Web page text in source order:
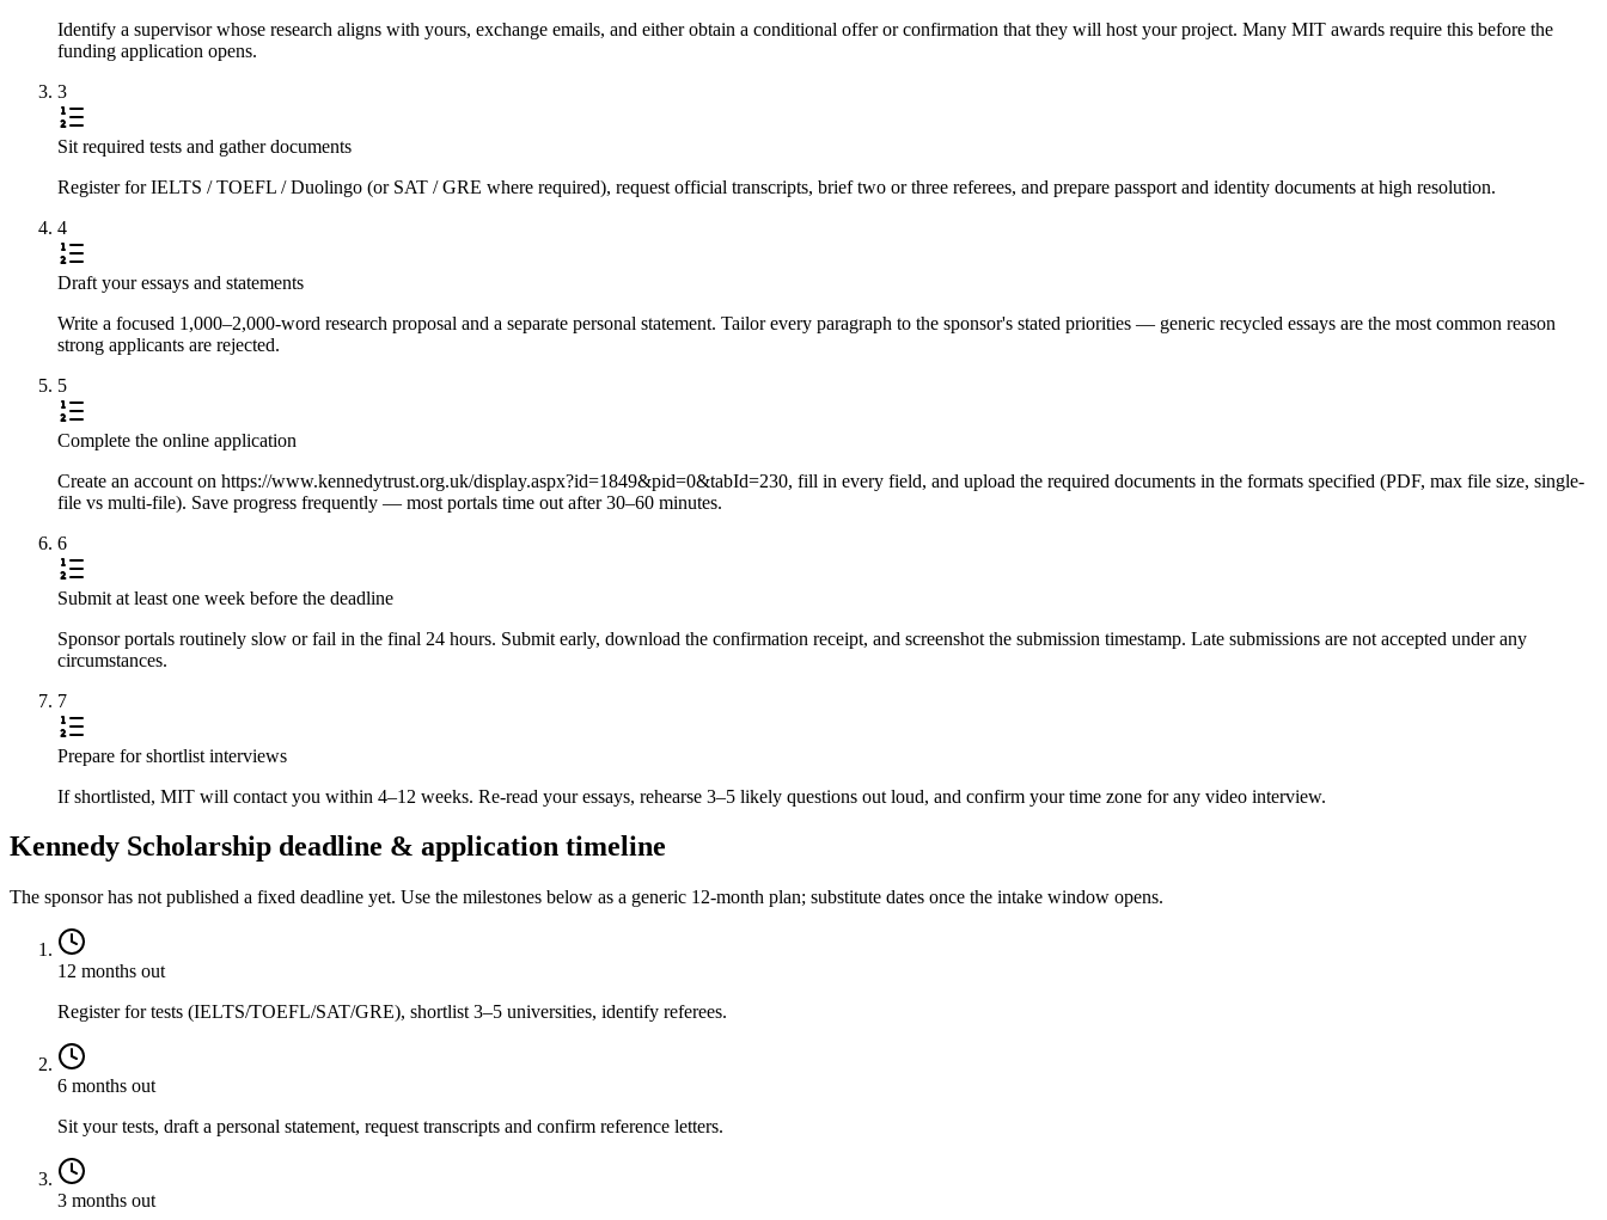
Identify a supervisor whose research aligns with yours, exchange emails, and either obtain a conditional offer or confirmation that they will host your project. Many MIT awards require this before the
funding application opens.
3
Sit required tests and gather documents
Register for IELTS / TOEFL / Duolingo (or SAT / GRE where required), request official transcripts, brief two or three referees, and prepare passport and identity documents at high resolution.
4
Draft your essays and statements
Write a focused 1,000–2,000-word research proposal and a separate personal statement. Tailor every paragraph to the sponsor's stated priorities — generic recycled essays are the most common reason
strong applicants are rejected.
5
Complete the online application
Create an account on https://www.kennedytrust.org.uk/display.aspx?id=1849&pid=0&tabId=230, fill in every field, and upload the required documents in the formats specified (PDF, max file size, single-
file vs multi-file). Save progress frequently — most portals time out after 30–60 minutes.
6
Submit at least one week before the deadline
Sponsor portals routinely slow or fail in the final 24 hours. Submit early, download the confirmation receipt, and screenshot the submission timestamp. Late submissions are not accepted under any
circumstances.
7
Prepare for shortlist interviews
If shortlisted, MIT will contact you within 4–12 weeks. Re-read your essays, rehearse 3–5 likely questions out loud, and confirm your time zone for any video interview.
Kennedy Scholarship deadline & application timeline
The sponsor has not published a fixed deadline yet. Use the milestones below as a generic 12-month plan; substitute dates once the intake window opens.
12 months out
Register for tests (IELTS/TOEFL/SAT/GRE), shortlist 3–5 universities, identify referees.
6 months out
Sit your tests, draft a personal statement, request transcripts and confirm reference letters.
3 months out